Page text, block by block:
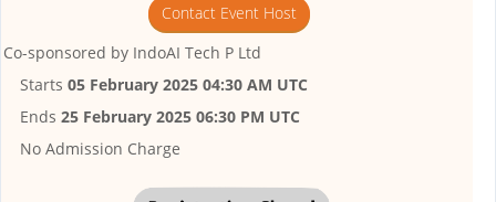
Contact Event Host
Co-sponsored by IndoAI Tech P Ltd
Starts 05 February 2025 04:30 AM UTC
Ends 25 February 2025 06:30 PM UTC
No Admission Charge